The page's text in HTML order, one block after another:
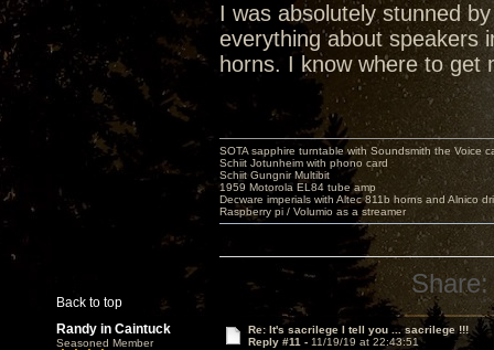
I was absolutely stunned
everything about speakers
horns. I know where to get
Back to top
SOTA sapphire turntable with Soundsmith the Voice
Schiit Jotunheim with phono card
Schiit Gungnir Multibit
1959 Motorola EL84 tube amp
Decware imperials with Altec 811b horns and Alnico
Raspberry pi / Volumio as a streamer
Share:
Randy in Caintuck
Seasoned Member
Re: It's sacrilege I tell you ... sacrilege !!!
Reply #11 - 11/19/19 at 22:43:51